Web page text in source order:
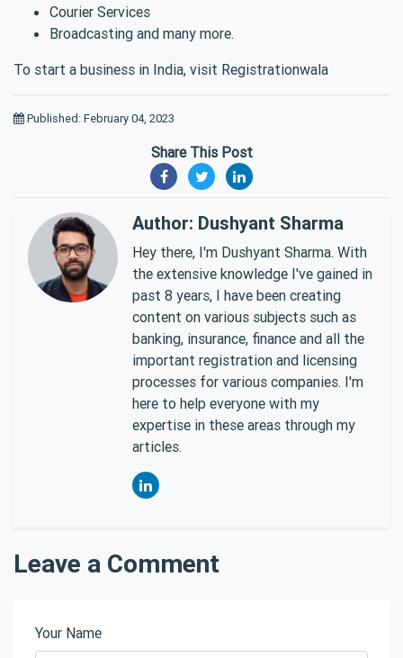
Courier Services
Broadcasting and many more.
To start a business in India, visit Registrationwala
Published: February 04, 2023
Share This Post
Author: Dushyant Sharma
Hey there, I'm Dushyant Sharma. With
the extensive knowledge I've gained in
past 8 years, I have been creating
content on various subjects such as
banking, insurance, finance and all the
important registration and licensing
processes for various companies. I'm
here to help everyone with my
expertise in these areas through my
articles.
Leave a Comment
Your Name